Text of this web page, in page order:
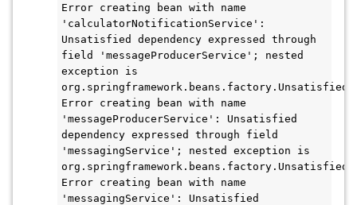
Error creating bean with name
'calculatorNotificationService':
Unsatisfied dependency expressed through
field 'messageProducerService'; nested
exception is
Error creating bean with name
'messageProducerService': Unsatisfied
dependency expressed through field
'messagingService'; nested exception is
Error creating bean with name
'messagingService': Unsatisfied